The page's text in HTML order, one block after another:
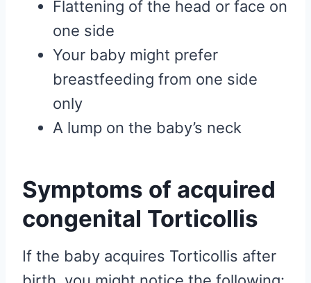
Flattening of the head or face on
one side
Your baby might prefer
breastfeeding from one side
only
A lump on the baby’s neck
Symptoms of acquired
congenital Torticollis
If the baby acquires Torticollis after